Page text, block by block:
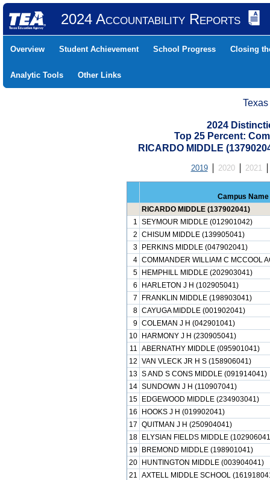
2024 Accountability Reports
Overview Student Achievement School Progress Closing
Analytic Tools Other Links
2024
Top 25 Percent:
RICARDO MIDDLE
2019 2020 2021
Campus Name
RICARDO MIDDLE (137902041)
1 SEYMOUR MIDDLE (012901042)
2 CHISUM MIDDLE (139905041)
3
PERKINS MIDDLE (047902041)
4 COMMANDER WILLIAM C MCCOOL
5
HEMPHILL MIDDLE (202903041)
6
HARLETON J H (102905041)
7
FRANKLIN MIDDLE (198903041)
8 CAYUGA MIDDLE (001902041)
9 COLEMAN J H (042901041)
10
HARMONY J H (230905041)
11 ABERNATHY MIDDLE (095901041)
12 VAN VLECK JR H S (158906041)
13 S AND S CONS MIDDLE (091914041)
14 SUNDOWN J H (110907041)
15
EDGEWOOD MIDDLE (234903041)
16
HOOKS J H (019902041)
17 QUITMAN J H (250904041)
18
ELYSIAN FIELDS MIDDLE
19
BREMOND MIDDLE (198901041)
20
HUNTINGTON MIDDLE (003904041)
21 AXTELL MIDDLE SCHOOL